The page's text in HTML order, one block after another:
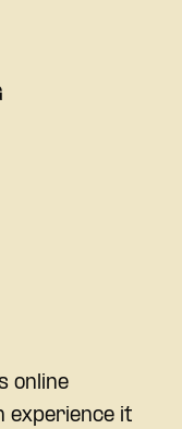
online
experience it